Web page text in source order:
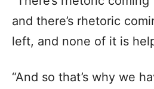
and there’s rhetoric
left, and none of it is
“And so that’s why we